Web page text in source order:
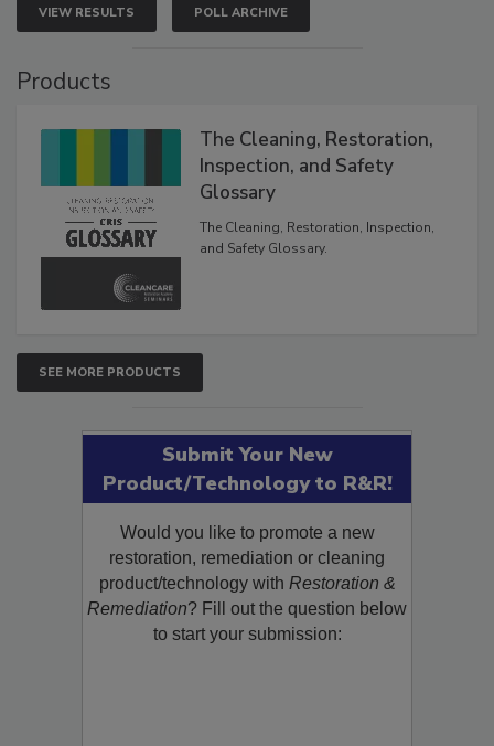
VIEW RESULTS POLL ARCHIVE
The Cleaning, Restoration,
Inspection, and Safety
Glossary
The Cleaning, Restoration, Inspection,
SEE MORE PRODUCTS
Submit Your New
Product/Technology to R&R!
Would you like to promote a new
restoration, remediation or cleaning
product/technology withRestoration &
Remediation? Fill out the question below